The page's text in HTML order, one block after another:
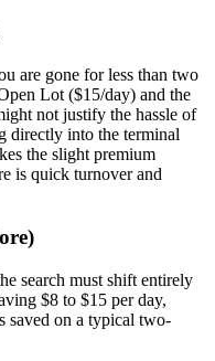
are gone for less than two
Lot ($15/day) and the
not justify the hassle of
directly into the terminal
the slight premium
is quick turnover and
search must shift entirely
$8 to $15 per day,
saved on a typical two-